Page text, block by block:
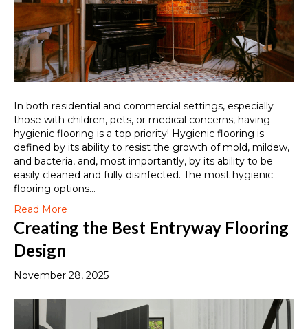
In both residential and commercial settings, especially
those with children, pets, or medical concerns, having
hygienic flooring is a top priority! Hygienic flooring is
defined by its ability to resist the growth of mold, mildew,
and bacteria, and, most importantly, by its ability to be
easily cleaned and fully disinfected. The most hygienic
flooring options…
Read More
Creating the Best Entryway Flooring
Design
November 28, 2025